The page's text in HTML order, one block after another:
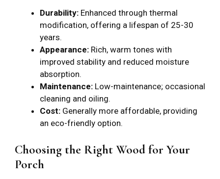
Durability: Enhanced through thermal
modification, offering a lifespan of 25-30
years.
Appearance: Rich, warm tones with
improved stability and reduced moisture
absorption.
Maintenance: Low-maintenance; occasional
cleaning and oiling.
Cost: Generally more affordable, providing
an eco-friendly option.
Choosing the Right Wood for Your
Porch